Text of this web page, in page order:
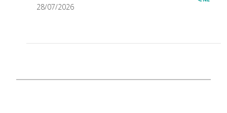
28/07/2026